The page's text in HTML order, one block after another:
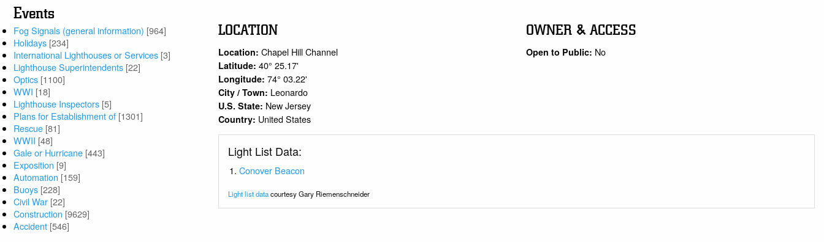
Events
Fog Signals (general information) [964]
Holidays [234]
International Lighthouses or Services [3]
Lighthouse Superintendents [22]
Optics [1100]
WWI [18]
Lighthouse Inspectors [5]
Plans for Establishment of [1301]
Rescue [81]
WWII [48]
Gale or Hurricane [443]
Exposition [9]
Automation [159]
Buoys [228]
Civil War [22]
Construction [9629]
Accident [546]
LOCATION
Location:Chapel Hill Channel
Latitude:40° 25.17'
Longitude:74° 03.22'
City / Town: Leonardo
U.S. State: New Jersey
Country: United States
OWNER & ACCESS
Open to Public: No
Light List Data:
Conover Beacon
Light list datacourtesy Gary Riemenschneider